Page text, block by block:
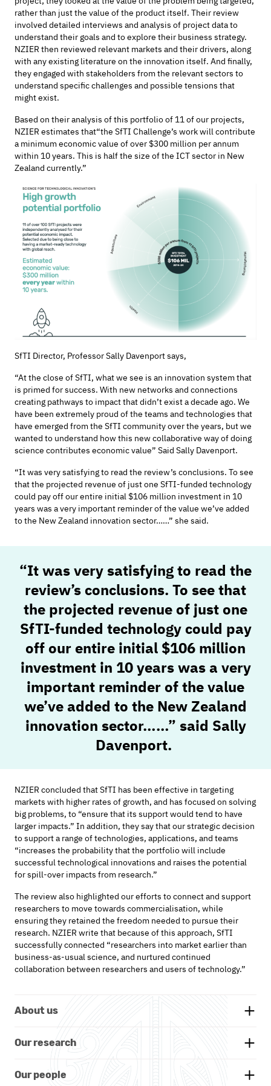
rather than just the value of the product itself. Their review
involved detailed interviews and analysis of project datato
understand their goals and toexplore their business strategy.
NZIER then reviewed relevant markets and their drivers, along
with any existing literature on the innovation itself. And finally,
they engaged with stakeholders from the relevant sectors to
understand specific challenges and possible tensions that
might exist.
Based on their analysis ofthis portfolio of 11of our projects,
NZIER estimates that“the SfTI Challenge’s work will contribute
a minimum economic value of over $300 million per annum
within 10 years. This is half the size of the ICT sector in New
Zealand currently.”
SfTI Director, Professor Sally Davenportsays,
“At the close ofSfTI, what we see is an innovation system that
is primed for success. With new networks and connections
creating pathways to impactthatdidn’texist a decade ago. We
have been extremely proud of the teams and technologies that
have emerged from the SfTI community over the years, but we
wanted to understand how this new collaborative way ofdoing
science contributes economicvalue” Said Sally Davenport.
“It was very satisfying to read the review’s conclusions. To see
that the projected revenue of just one SfTI-funded technology
could pay off ourentire initial $106 million investment in 10
years was a very important reminder of the value we’ve added
to the New Zealand innovation sector……” she said.
“It was very satisfying to read the
review’s conclusions. To see that
the projected revenue of just one
SfTI-funded technology could pay
off ourentire initial $106 million
investment in 10 yearswasa very
important reminder of the value
we’veadded to the New Zealand
innovation sector……” said Sally
Davenport.
NZIER concluded thatSfTI has been effective in targeting
markets with higher rates of growth, and has focused on solving
big problems, to “ensure that its support would tend to have
larger impacts.” In addition, they say that our strategic decision
to support a range of technologies, applications, and teams
“increases the probability that the portfolio will include
successful technological innovations and raises the potential
for spill-over impacts from research.”
The review also highlighted our efforts to connect and support
researchers to move towards commercialisation, while
ensuring they retained the freedom needed to pursue their
research. NZIER write that because of this approach, SfTI
successfully connected “researchers into market earlierthan
business-as-usual science, and nurtured continued
collaboration between researchers and users of technology.”
About us
Background
Whakatauākī
Our research
Research themes
Our people